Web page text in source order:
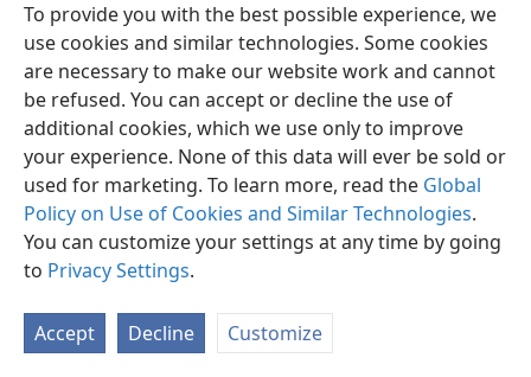
To provide you with the best possible experience, we
use cookies and similar technologies. Some cookies
are necessary to make our website work and cannot
be refused. You can accept or decline the use of
additional cookies, which we use only to improve
your experience. None of this data will ever be sold or
used for marketing. To learn more, read the Global
Policy on Use of Cookies and Similar Technologies.
You can customize your settings at any time by going
to Privacy Settings.
Accept Decline Customize
English Preferences
Copyright© 2026 Watch Tower Bible and Tract Society of Pennsylvania
Terms of Use Privacy Policy Privacy Settings
JW.ORG
Log In